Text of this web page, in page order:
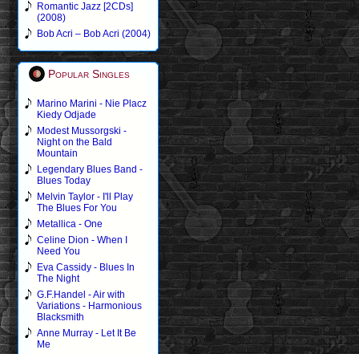
Romantic Jazz [2CDs]
(2008)
Bob Acri – Bob Acri (2004)
Popular Singles
Marino Marini - Nie Placz
Kiedy Odjade
Modest Mussorgski -
Night on the Bald
Mountain
Legendary Blues Band -
Blues Today
Melvin Taylor - I'll Play
The Blues For You
Metallica - One
Celine Dion - When I
Need You
Eva Cassidy - Blues In
The Night
G.F.Handel - Air with
Variations - Harmonious
Blacksmith
Anne Murray - Let It Be
Me